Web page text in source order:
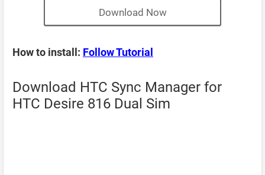
Download Now
How to install: Follow Tutorial
Download HTC Sync Manager for
HTC Desire 816 Dual Sim